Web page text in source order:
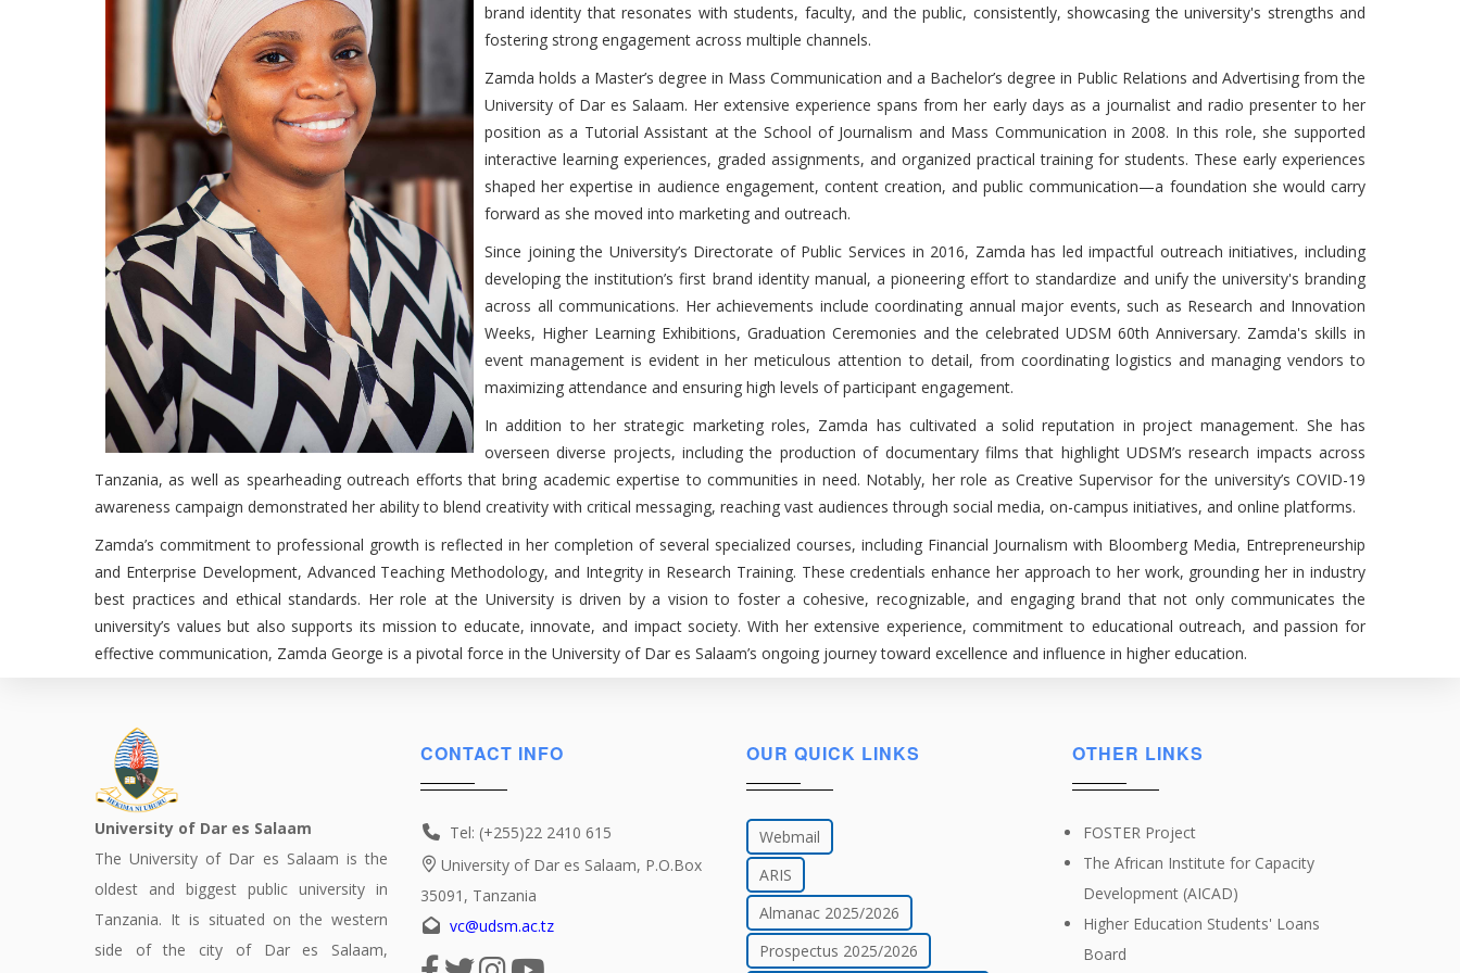
brand identity that resonates with students, faculty, and the public, consistently, showcasing the university's strengths and
fostering strong engagement across multiple channels.
Zamda holds a Master’s degree in Mass Communication and a Bachelor’s degree in Public Relations and Advertising from the
University of Dar es Salaam. Her extensive experience spans from her early days as a journalist and radio presenter to her
position as a Tutorial Assistant at the School of Journalism and Mass Communication in 2008. In this role, she supported
interactive learning experiences, graded assignments, and organized practical training for students. These early experiences
shaped her expertise in audience engagement, content creation, and public communication—a foundation she would carry
forward as she moved into marketing and outreach.
Since joining the University’s Directorate of Public Services in 2016, Zamda has led impactful outreach initiatives, including
developing the institution’s first brand identity manual, a pioneering effort to standardize and unify the university's branding
across all communications. Her achievements include coordinating annual major events, such as Research and Innovation
Weeks, Higher Learning Exhibitions, Graduation Ceremonies and the celebrated UDSM 60th Anniversary. Zamda's skills in
event management is evident in her meticulous attention to detail, from coordinating logistics and managing vendors to
maximizing attendance and ensuring high levels of participant engagement.
In addition to her strategic marketing roles, Zamda has cultivated a solid reputation in project management. She has
overseen diverse projects, including the production of documentary films that highlight UDSM’s research impacts across
Tanzania, as well as spearheading outreach efforts that bring academic expertise to communities in need. Notably, her role as Creative Supervisor for the university’s COVID-19
awareness campaign demonstrated her ability to blend creativity with critical messaging, reaching vast audiences through social media, on-campus initiatives, and online platforms.
Zamda’s commitment to professional growth is reflected in her completion of several specialized courses, including Financial Journalism with Bloomberg Media, Entrepreneurship
and Enterprise Development, Advanced Teaching Methodology, and Integrity in Research Training. These credentials enhance her approach to her work, grounding her in industry
best practices and ethical standards. Her role at the University is driven by a vision to foster a cohesive, recognizable, and engaging brand that not only communicates the
university’s values but also supports its mission to educate, innovate, and impact society. With her extensive experience, commitment to educational outreach, and passion for
effective communication, Zamda George is a pivotal force in the University of Dar es Salaam’s ongoing journey toward excellence and influence in higher education.
University of Dar es Salaam
The University of Dar es Salaam is the
oldest and biggest public university in
Tanzania. It is situated on the western
side of the city of Dar es Salaam,
CONTACT INFO
Tel: (+255)22 2410 615
University of Dar es Salaam, P.O.Box
35091, Tanzania
vc@udsm.ac.tz
OUR QUICK LINKS
Webmail
ARIS
Almanac 2025/2026
Prospectus 2025/2026
OTHER LINKS
FOSTER Project
The African Institute for Capacity
Development (AICAD)
Higher Education Students' Loans
Board